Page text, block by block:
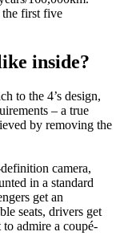
the first five
inside?
to the 4’s design,
– a true
by removing the
camera,
in a standard
get an
seats, drivers get
to admire a coupé-